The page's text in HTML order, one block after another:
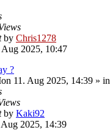
by Chris1278
2025, 10:47
?
11. Aug 2025, 14:39 » in
by Kaki92
2025, 14:39